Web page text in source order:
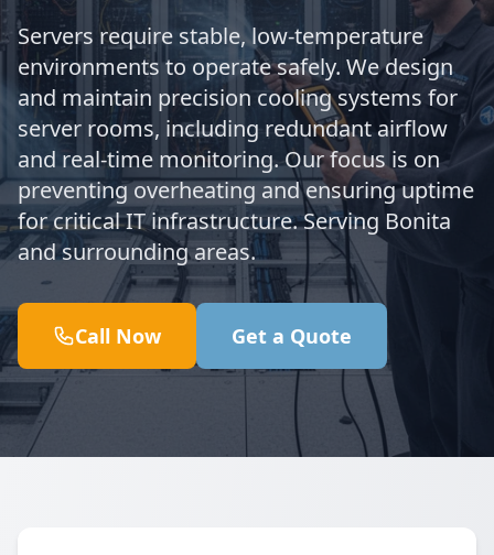
Servers require stable, low-temperature
environments to operate safely. We design
and maintain precision cooling systems for
server rooms, including redundant airflow
and real-time monitoring. Our focus is on
preventing overheating and ensuring uptime
for critical IT infrastructure. Serving Bonita
and surrounding areas.
Call Now Get a Quote